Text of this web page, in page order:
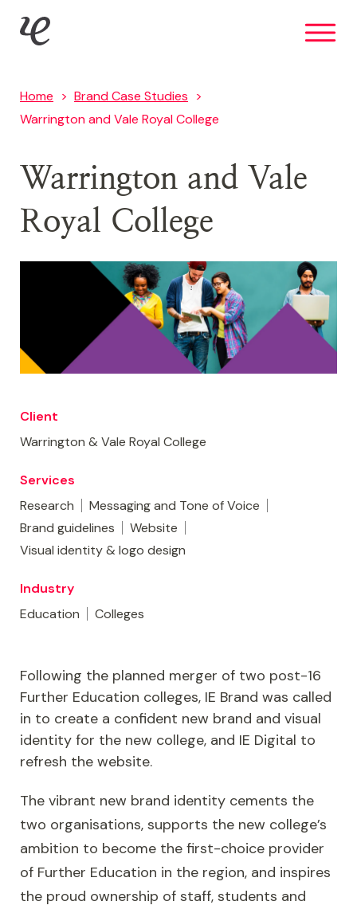
Skip
IE Brand
Home
Brand Case Studies
Warrington and Vale Royal College
Warrington and Vale
Royal College
Client
Warrington & Vale Royal College
Services
Research
Messaging and Tone of Voice
Brand guidelines
Website
Visual identity & logo design
Industry
Education
Colleges
Following the planned merger of two post-16
Further Education colleges, IE Brand was called
in to create a confident new brand and visual
identity for the new college, and IE Digital to
refresh the website.
The vibrant new brand identity cements the
two organisations, supports the new college’s
ambition to become the first-choice provider
of Further Education in the region, and inspires
the proud ownership of staff, students and